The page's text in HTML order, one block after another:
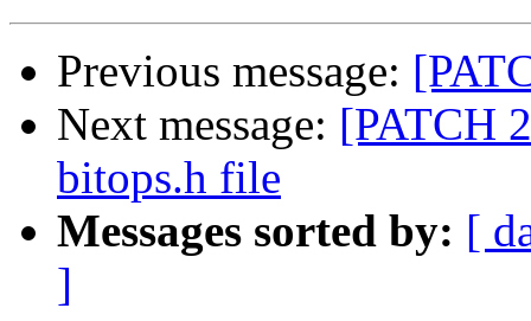
Previous message:
Next message: [PATCH
bitops.h file
Messages sorted by: [
]